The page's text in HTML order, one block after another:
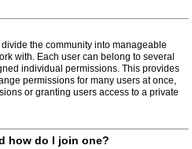
the community into manageable
with. Each user can belong to several
individual permissions. This provides
permissions for many users at once,
or granting users access to a private
how do I join one?